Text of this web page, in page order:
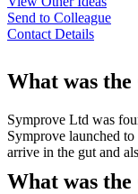
Send to Colleague
Contact Details
What was
Symprove Ltd was
Symprove launched
arrive in the gut and
What was